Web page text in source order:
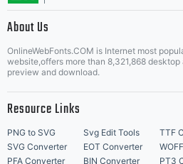
About Us
OnlineWebFonts.COM is Internet most
website,offers more than 8,321,868
preview and download.
Resource Links
PNG to SVG Svg Edit Tools TTF
SVG Converter
EOT Converter
PFA Converter
BIN Converter PT3